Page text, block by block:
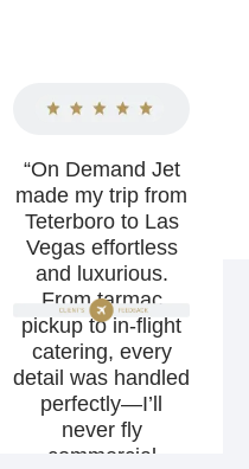
“On Demand Jet
made my trip from
Teterboro to Las
Vegas effortless
and luxurious.
From tarmac
pickup to in-flight
catering, every
detail was handled
perfectly—I’ll
never fly
commercial